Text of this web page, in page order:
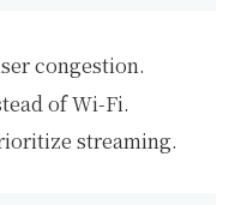
congestion.
of Wi-Fi.
streaming.